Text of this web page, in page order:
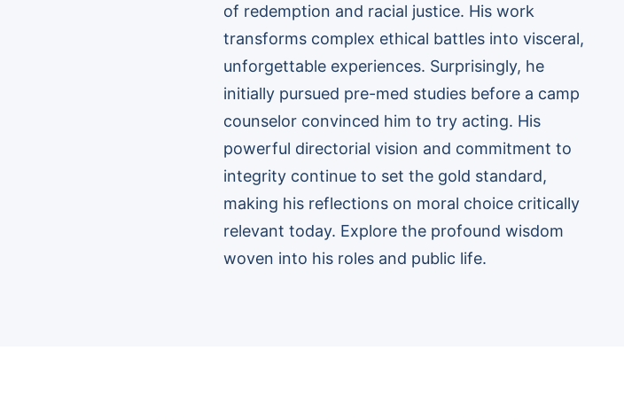
of redemption and racial justice. His work
transforms complex ethical battles into visceral,
unforgettable experiences. Surprisingly, he
initially pursued pre-med studies before a camp
counselor convinced him to try acting. His
powerful directorial vision and commitment to
integrity continue to set the gold standard,
making his reflections on moral choice critically
relevant today. Explore the profound wisdom
woven into his roles and public life.